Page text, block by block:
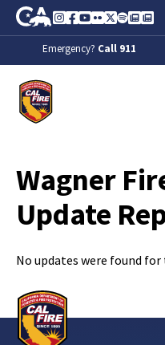
Skip to Main Content
CA.gov
Instagram
Facebook
Youtube
FlickrTwitter
Spotify
Emergency? Call 911
Wagner
Update
No updates were found